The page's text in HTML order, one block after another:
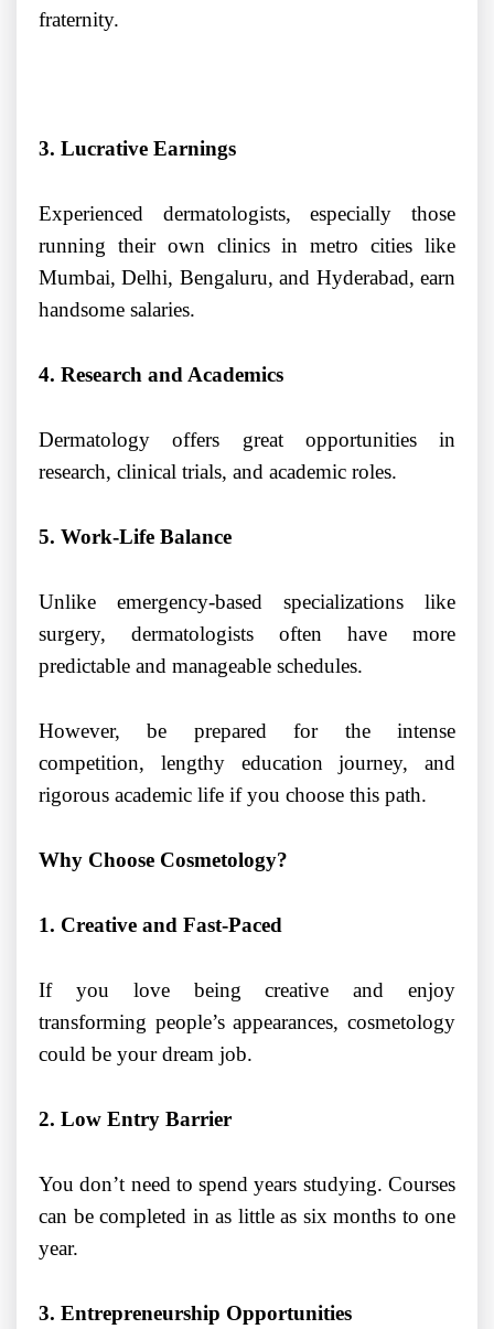
fraternity.
3. Lucrative Earnings
Experienced dermatologists, especially those
running their own clinics in metro cities like
Mumbai, Delhi, Bengaluru, and Hyderabad, earn
handsome salaries.
4. Research and Academics
Dermatology offers great opportunities in
research, clinical trials, and academic roles.
5. Work-Life Balance
Unlike emergency-based specializations like
surgery, dermatologists often have more
predictable and manageable schedules.
However, be prepared for the intense
competition, lengthy education journey, and
rigorous academic life if you choose this path.
Why Choose Cosmetology?
1. Creative and Fast-Paced
If you love being creative and enjoy
transforming people’s appearances, cosmetology
could be your dream job.
2. Low Entry Barrier
You don’t need to spend years studying. Courses
can be completed in as little as six months to one
year.
3. Entrepreneurship Opportunities